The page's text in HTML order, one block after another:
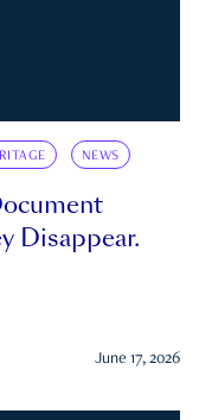
NEWS
Disappear.
June 17, 2026